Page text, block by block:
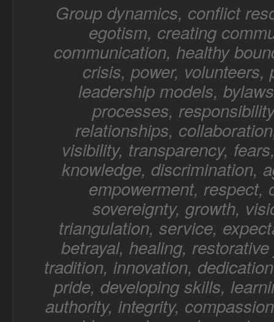
Group dynamics, conflict
egotism, creating
communication, healthy
crisis, power, volunteers,
leadership models,
processes,
relationships,
visibility, transparency,
knowledge, discrimination,
empowerment, respect,
sovereignty, growth,
triangulation, service,
betrayal, healing,
tradition, innovation,
pride, developing skills,
authority, integrity,